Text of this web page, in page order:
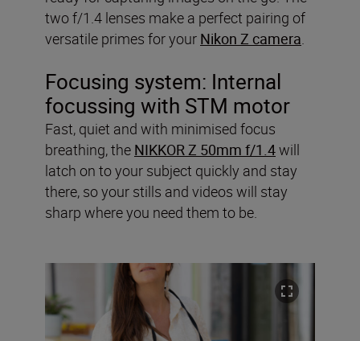
two f/1.4 lenses make a perfect pairing of
versatile primes for your Nikon Z camera.
Focusing system: Internal
focussing with STM motor
Fast, quiet and with minimised focus
breathing, the NIKKOR Z 50mm f/1.4will
latch on to your subject quickly and stay
there, so your stills and videos will stay
sharp where you need them to be.